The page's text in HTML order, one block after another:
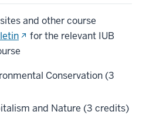
and other course
(opens
in
window)
for the relevant IUB
Conservation (3
and Nature (3 credits)